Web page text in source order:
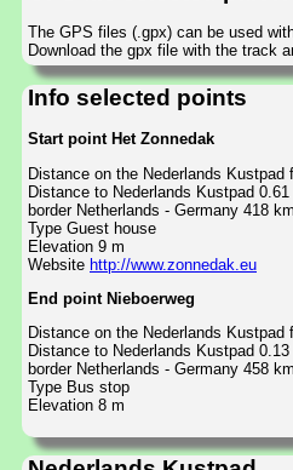
The GPS files (.gpx) can be used
Download the gpx file with the track
Info selected points
Start point Het Zonnedak
Distance on the Nederlands Kustpad
Distance to Nederlands Kustpad 0.61
border Netherlands - Germany 418 km
Type Guest house
Elevation 9 m
Website http://www.zonnedak.eu
End point Nieboerweg
Distance on the Nederlands Kustpad
Distance to Nederlands Kustpad 0.13
border Netherlands - Germany 458 km
Type Bus stop
Elevation 8 m